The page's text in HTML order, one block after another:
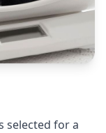
selected for a